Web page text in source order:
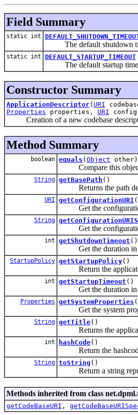
Field Summary
static int
The default shutdown
static int DEFAULT_STARTUP_TIMEOUT
The default startup
Constructor Summary
ApplicationDescriptor( URI
Properties properties, URI
Creation of a new codebase
Method Summary
boolean equals ( Object other)
Compare this object
String getBasePath ()
Returns the path
URI getConfigurationURI
Get the
String
Get the
int getShutdownTimeout ()
Get the duration in
StartupPolicy getStartupPolicy()
Return the
int getStartupTimeout ()
Get the duration in
Properties getSystemProperties
Get the system
String getTitle()
Returns the
int hashCode()
Return the
String toString ()
Return a string
Methods inherited from class
getCodeBaseURI ,